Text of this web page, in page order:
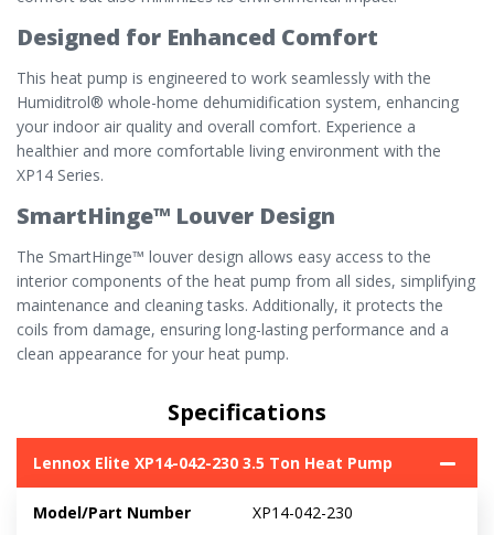
Designed for Enhanced Comfort
This heat pump is engineered to work seamlessly with the
Humiditrol® whole-home dehumidification system, enhancing
your indoor air quality and overall comfort. Experience a
healthier and more comfortable living environment with the
XP14 Series.
SmartHinge™ Louver Design
The SmartHinge™ louver design allows easy access to the
interior components of the heat pump from all sides, simplifying
maintenance and cleaning tasks. Additionally, it protects the
coils from damage, ensuring long-lasting performance and a
clean appearance for your heat pump.
Specifications
Lennox Elite XP14-042-230 3.5 Ton Heat Pump
Model/Part Number XP14-042-230